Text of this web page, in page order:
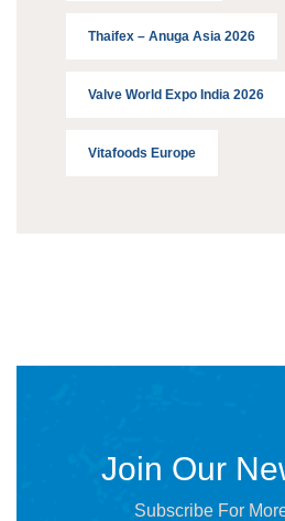
Thaifex – Anuga Asia 2026
Valve World Expo India 2026
Vitafoods Europe
Join Our
Subscribe For